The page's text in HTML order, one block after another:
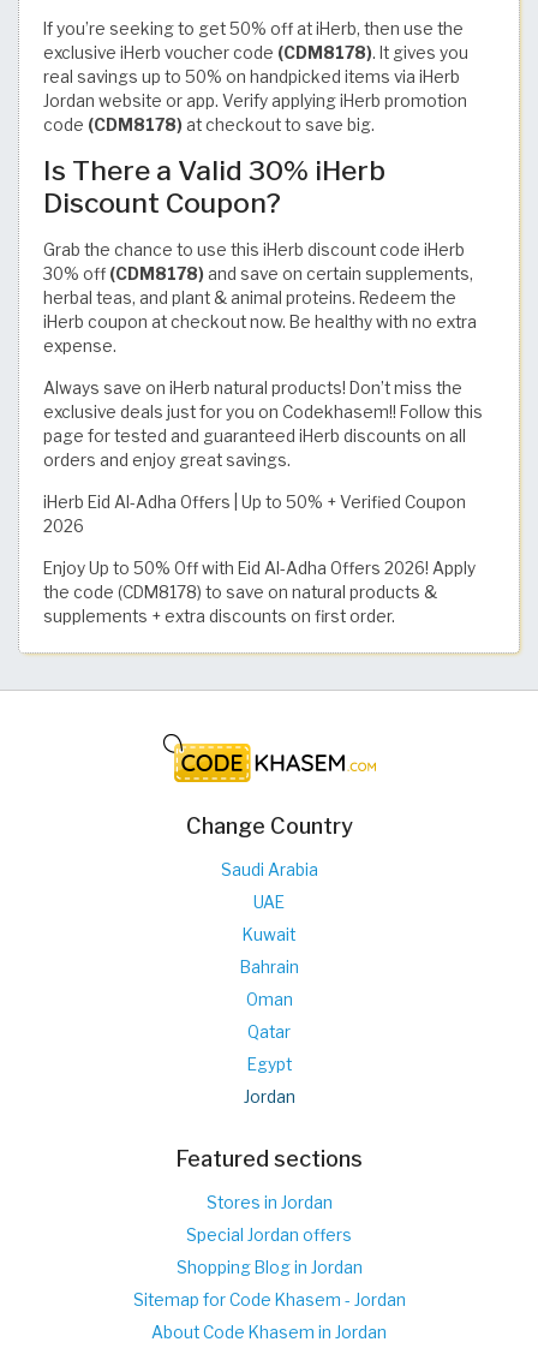
If you’re seeking to get 50% off at iHerb, then use the
exclusive iHerb voucher code (CDM8178). It gives you
real savings up to 50% on handpicked items via iHerb
Jordan website or app. Verify applying iHerb promotion
code (CDM8178) at checkout to save big.
Is There a Valid 30% iHerb
Discount Coupon?
Grab the chance to use this iHerb discount code iHerb
30% off (CDM8178) and save on certain supplements,
herbal teas, and plant & animal proteins. Redeem the
iHerb coupon at checkout now. Be healthy with no extra
expense.
Always save on iHerb natural products! Don’t miss the
exclusive deals just for you on Codekhasem!! Follow this
page for tested and guaranteed iHerb discounts on all
orders and enjoy great savings.
iHerb Eid Al-Adha Offers | Up to 50% + Verified Coupon
2026
Enjoy Up to 50% Off with Eid Al-Adha Offers 2026! Apply
the code (CDM8178) to save on natural products &
supplements + extra discounts on first order.
Change Country
Saudi Arabia
UAE
Kuwait
Bahrain
Oman
Qatar
Egypt
Jordan
Featured sections
Stores in Jordan
Special Jordan offers
Shopping Blog in Jordan
Sitemap for Code Khasem - Jordan
About Code Khasem in Jordan